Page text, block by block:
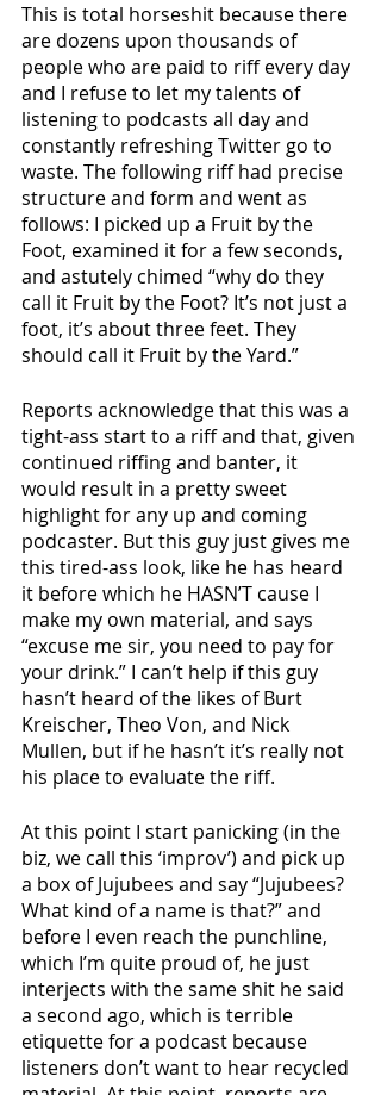
This is total horseshit because there
are dozens upon thousands of
people who are paid to riff every day
and I refuse to let my talents of
listening to podcasts all day and
constantly refreshing Twitter go to
waste. The following riff had precise
structure and form and went as
follows: I picked up a Fruit by the
Foot, examined it for a few seconds,
and astutely chimed “why do they
call it Fruit by the Foot? It’s not just a
foot, it’s about three feet. They
should call it Fruit by the Yard.”
Reports acknowledge that this was a
tight-ass start to a riff and that, given
continued riffing and banter, it
would result in a pretty sweet
highlight for any up and coming
podcaster. But this guy just gives me
this tired-ass look, like he has heard
it before which he HASN’T cause I
make my own material, and says
“excuse me sir, you need to pay for
your drink.” I can’t help if this guy
hasn’t heard of the likes of Burt
Kreischer, Theo Von, and Nick
Mullen, but if he hasn’t it’s really not
his place to evaluate the riff.
At this point I start panicking (in the
biz, we call this ‘improv’) and pick up
a box of Jujubees and say “Jujubees?
What kind of a name is that?” and
before I even reach the punchline,
which I’m quite proud of, he just
interjects with the same shit he said
a second ago, which is terrible
etiquette for a podcast because
listeners don’t want to hear recycled